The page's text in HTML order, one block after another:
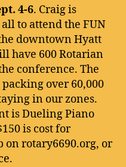
4-6. Craig is
to attend the FUN
downtown Hyatt
have 600 Rotarian
conference. The
over 60,000
in our zones.
is Dueling Piano
is cost for
on rotary6690.org, or